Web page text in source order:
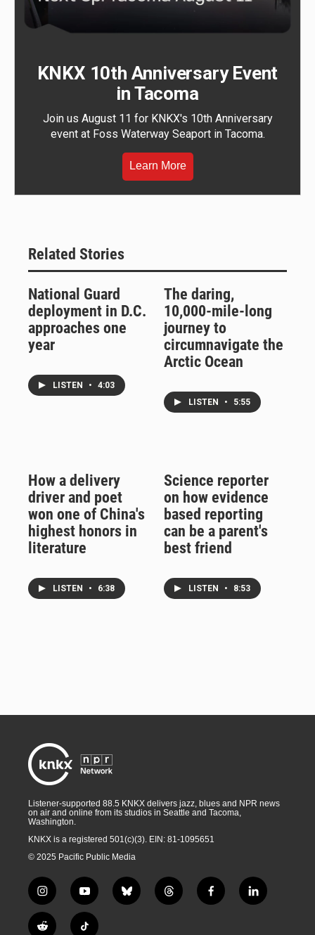
KNKX 10th Anniversary Event
in Tacoma
Join us August 11 for KNKX's 10th Anniversary
event at Foss Waterway Seaport in Tacoma.
Learn More
Related Stories
National Guard
deployment in D.C.
approaches one
year
LISTEN • 4:03
The daring,
10,000-mile-long
journey to
circumnavigate the
Arctic Ocean
LISTEN • 5:55
How a delivery
driver and poet
won one of China's
highest honors in
literature
LISTEN • 6:38
Science reporter
on how evidence
based reporting
can be a parent's
best friend
LISTEN • 8:53
Listener-supported 88.5 KNKX delivers jazz, blues and NPR news
on air and online from its studios in Seattle and Tacoma,
Washington.
KNKX is a registered 501(c)(3). EIN: 81-1095651
© 2025 Pacific Public Media
i
n
s
y
o
u
b
l
t
h
f
a
l
i
R T